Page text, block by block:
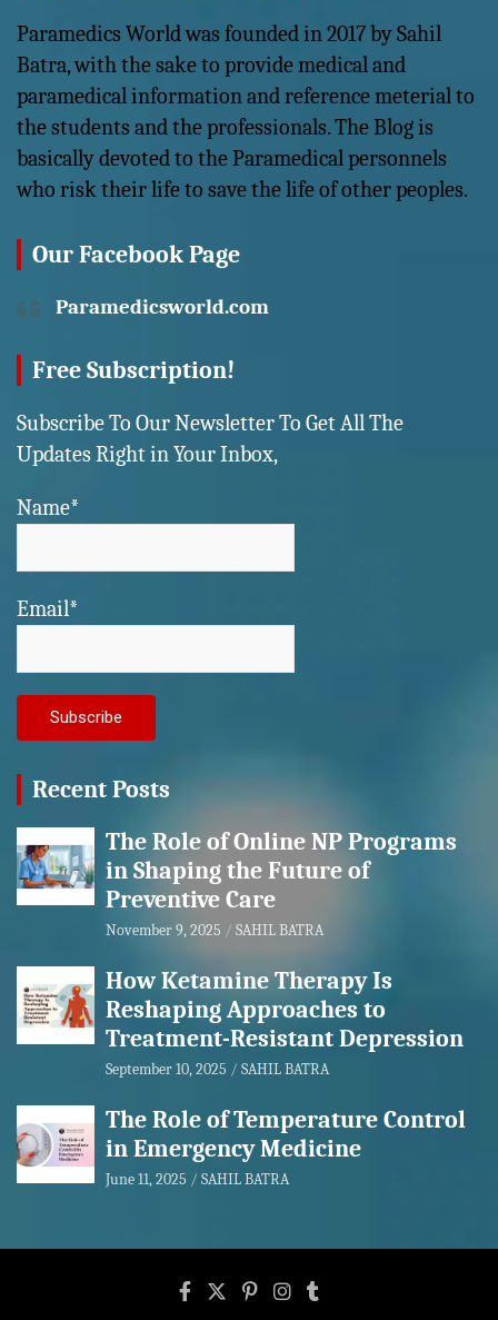
Paramedics World was founded in 2017 by Sahil
Batra, with the sake to provide medical and
paramedical information and reference meterial to
the students and the professionals. The Blog is
basically devoted to the Paramedical personnels
who risk their life to save the life of other peoples.
Our Facebook Page
Paramedicsworld.com
Free Subscription!
Subscribe To Our Newsletter To Get All The
Updates Right in Your Inbox,
Name*
Email*
Recent Posts
The Role of Online NP Programs
in Shaping the Future of
Preventive Care
November 9, 2025 SAHIL BATRA
How Ketamine Therapy Is
Reshaping Approaches to
Treatment-Resistant Depression
September 10, 2025 SAHIL BATRA
The Role of Temperature Control
in Emergency Medicine
June 11, 2025 SAHIL BATRA